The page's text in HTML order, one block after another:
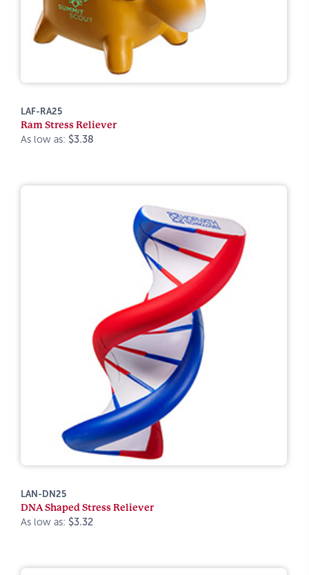
LAF-RA25
Ram Stress Reliever
As low as: $3.38
LAN-DN25
DNA Shaped Stress Reliever
As low as: $3.32